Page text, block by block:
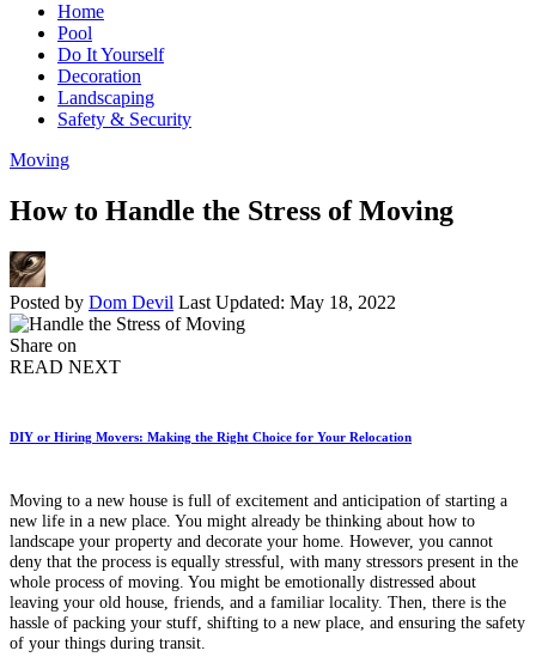
Home
Pool
Do It Yourself
Decoration
Landscaping
Safety & Security
Moving
How to Handle the Stress of Moving
Posted by Dom Devil Last Updated: May 18, 2022
Share on
READ NEXT
DIY or Hiring Movers: Making the Right Choice for Your Relocation
Moving to a new house is full of excitement and anticipation of starting a
new life in a new place. You might already be thinking about how to
landscape your property and decorate your home. However, you cannot
deny that the process is equally stressful, with many stressors present in the
whole process of moving. You might be emotionally distressed about
leaving your old house, friends, and a familiar locality. Then, there is the
hassle of packing your stuff, shifting to a new place, and ensuring the safety
of your things during transit.